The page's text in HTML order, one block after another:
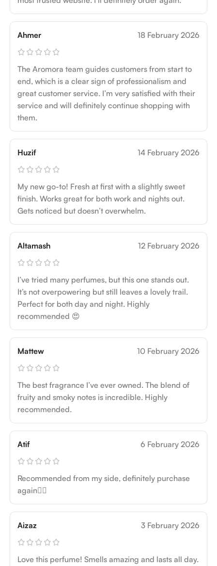
Ahmer 18 February 2026
The Aromora team guides customers from start to
end, which is a clear sign of professionalism and
great customer service. I’m very satisfied with their
service and will definitely continue shopping with
them.
Huzif 14 February 2026
My new go-to! Fresh at first with a slightly sweet
finish. Works great for both work and nights out.
Gets noticed but doesn’t overwhelm.
Altamash 12 February 2026
I’ve tried many perfumes, but this one stands out.
It’s not overpowering but still leaves a lovely trail.
Perfect for both day and night. Highly
recommended 😍
Mattew 10 February 2026
The best fragrance I’ve ever owned. The blend of
fruity and smoky notes is incredible. Highly
recommended.
Atif 6 February 2026
Recommended from my side, definitely purchase
again👍🏻
Aizaz 3 February 2026
Love this perfume! Smells amazing and lasts all day.